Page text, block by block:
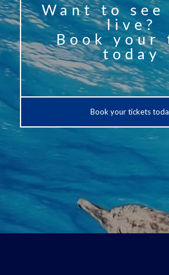
Want to see
live?
Book
today
Book your tickets